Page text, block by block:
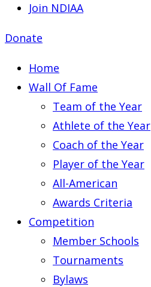
Join NDIAA
Donate
Home
Wall Of Fame
Team of the Year
Athlete of the Year
Coach of the Year
Player of the Year
All-American
Awards Criteria
Competition
Member Schools
Tournaments
Bylaws